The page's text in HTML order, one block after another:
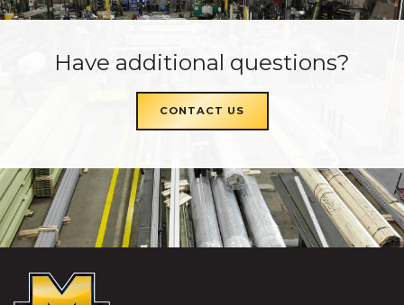
Have additional questions?
CONTACT US